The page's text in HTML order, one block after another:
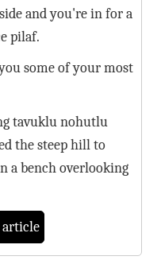
and you're in for a
pilaf.
some of your most
tavuklu nohutlu
the steep hill to
a bench overlooking
article